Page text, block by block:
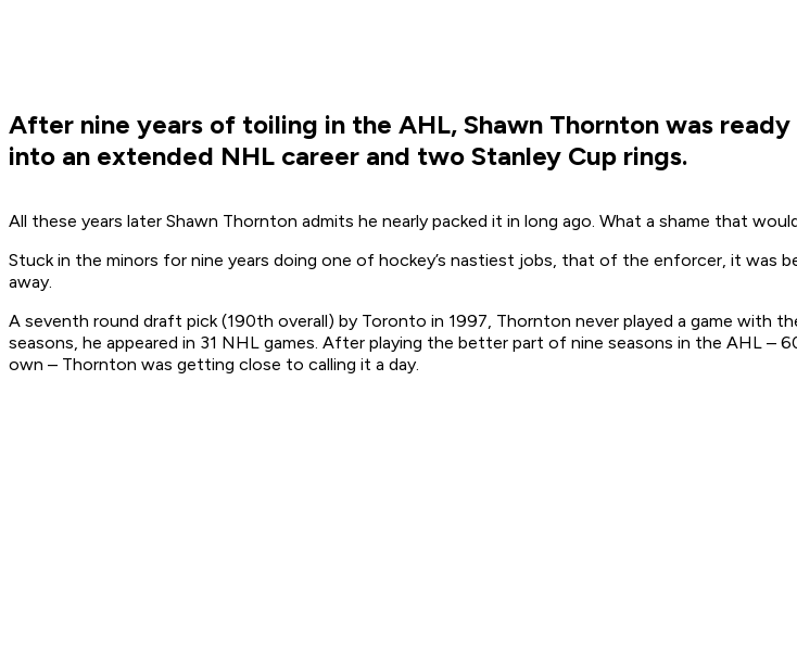
After nine years of toiling in the AHL, Shawn Thornton was
into an extended NHL career and two Stanley Cup rings.
All these years later Shawn Thornton admits he nearly packed it in long ago. What a shame that
Stuck in the minors for nine years doing one of hockey’s nastiest jobs, that of the enforcer, it was
away.
A seventh round draft pick (190th overall) by Toronto in 1997, Thornton never played a game with
seasons, he appeared in 31 NHL games. After playing the better part of nine seasons in the AHL –
own – Thornton was getting close to calling it a day.